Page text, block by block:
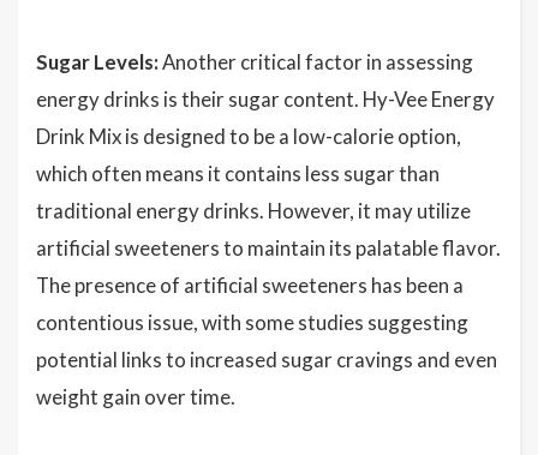
Sugar Levels:Another critical factor in assessing
energy drinks is their sugar content. Hy-Vee Energy
Drink Mix is designed to be a low-calorie option,
which often means it contains less sugar than
traditional energy drinks. However, it may utilize
artificial sweeteners to maintain its palatable flavor.
The presence of artificial sweeteners has been a
contentious issue, with some studies suggesting
potential links to increased sugar cravings and even
weight gain over time.